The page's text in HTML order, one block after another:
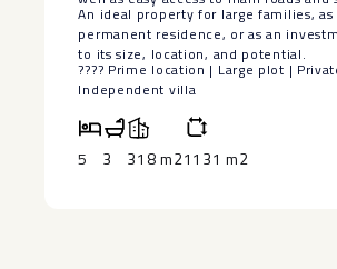
An ideal property ‌for ‌large ‌families, ‌as
permanent ‌residence, or as ‌an
‌to ‌its size, location, and ‌potential.
???? ‌Prime location ‌| Large ‌plot ‌|
‌Independent ‌villa
5 3 318 m21131 m2